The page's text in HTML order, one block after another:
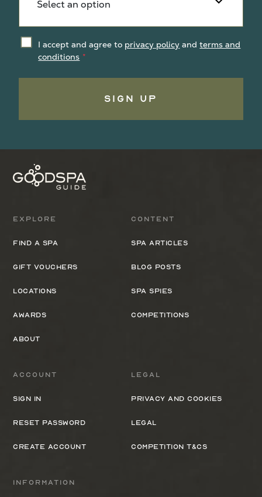
I accept and agree to privacy policy andterms and
conditions
Sign Up
Explore
Find a spa
Gift Vouchers
Locations
Awards
About
Content
Spa Articles
Blog Posts
Spa Spies
Competitions
Information
Legal
Privacy and cookies
Legal
Competition T&Cs
Account
Sign In
Reset Password
Create Account